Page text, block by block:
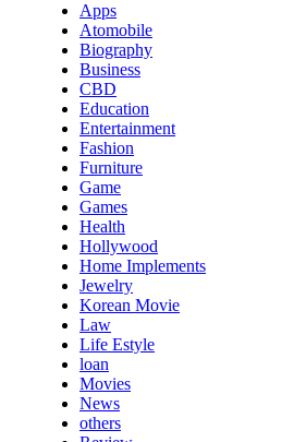
Apps
Atomobile
Biography
Business
CBD
Education
Entertainment
Fashion
Furniture
Game
Games
Health
Hollywood
Home Implements
Jewelry
Korean Movie
Law
Life Estyle
loan
Movies
News
others